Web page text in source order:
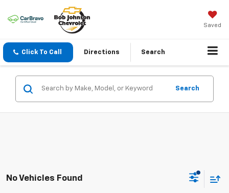
Saved
Click To Call Directions Search
Search
No Vehicles Found